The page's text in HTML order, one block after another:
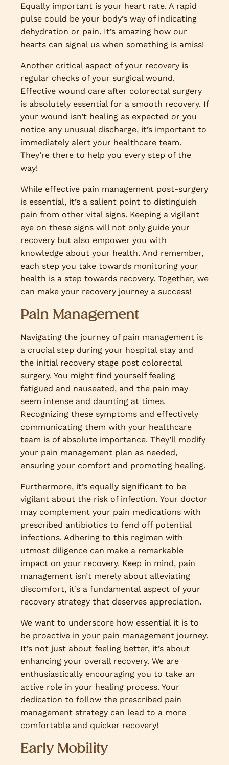
Equally important is your heart rate. A rapid
pulse could be your body’s way of indicating
dehydration or pain. It’s amazing how our
hearts can signal us when something is amiss!
Another critical aspect of your recovery is
regular checks of your surgical wound.
Effective wound care after colorectal surgery
is absolutely essential for a smooth recovery. If
your wound isn’t healing as expected or you
notice any unusual discharge, it’s important to
immediately alert your healthcare team.
They’re there to help you every step of the
way!
While effective pain management post-surgery
is essential, it’s a salient point to distinguish
pain from other vital signs. Keeping a vigilant
eye on these signs will not only guide your
recovery but also empower you with
knowledge about your health. And remember,
each step you take towards monitoring your
health is a step towards recovery. Together, we
can make your recovery journey a success!
Pain Management
Navigating the journey of pain management is
a crucial step during your hospital stay and
the initial recovery stage post colorectal
surgery. You might find yourself feeling
fatigued and nauseated, and the pain may
seem intense and daunting at times.
Recognizing these symptoms and effectively
communicating them with your healthcare
team is of absolute importance. They’ll modify
your pain management plan as needed,
ensuring your comfort and promoting healing.
Furthermore, it’s equally significant to be
vigilant about the risk of infection. Your doctor
may complement your pain medications with
prescribed antibiotics to fend off potential
infections. Adhering to this regimen with
utmost diligence can make a remarkable
impact on your recovery. Keep in mind, pain
management isn’t merely about alleviating
discomfort, it’s a fundamental aspect of your
recovery strategy that deserves appreciation.
We want to underscore how essential it is to
be proactive in your pain management journey.
It’s not just about feeling better, it’s about
enhancing your overall recovery. We are
enthusiastically encouraging you to take an
active role in your healing process. Your
dedication to follow the prescribed pain
management strategy can lead to a more
comfortable and quicker recovery!
Early Mobility